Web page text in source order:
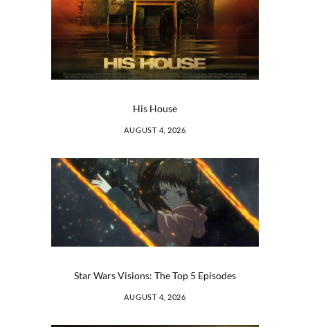
His House
AUGUST 4, 2026
Star Wars Visions: The Top 5 Episodes
AUGUST 4, 2026